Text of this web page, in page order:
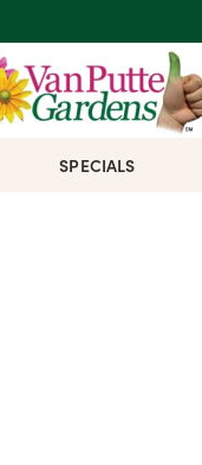
SPECIALS